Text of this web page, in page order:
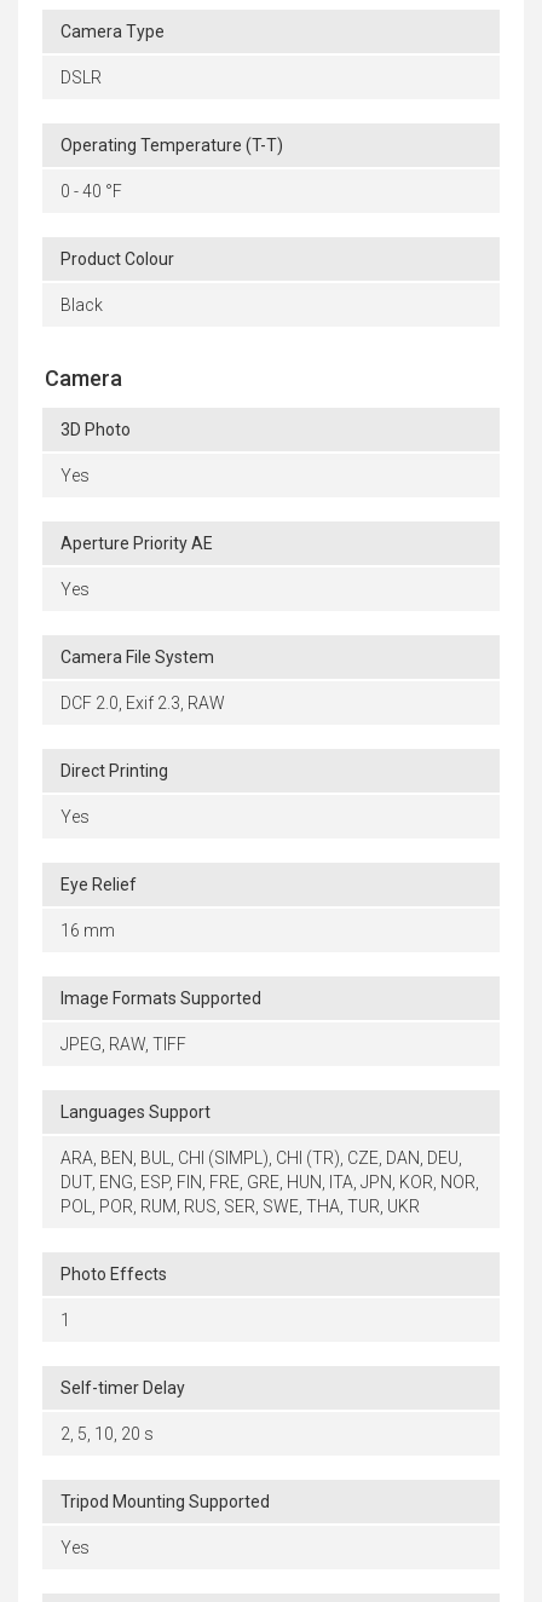
Camera Type
DSLR
Operating Temperature (T-T)
0 - 40 °F
Product Colour
Black
Camera
3D Photo
Yes
Aperture Priority AE
Yes
Camera File System
DCF 2.0, Exif 2.3, RAW
Direct Printing
Yes
Eye Relief
16 mm
Image Formats Supported
JPEG, RAW, TIFF
Languages Support
ARA, BEN, BUL, CHI (SIMPL), CHI (TR), CZE, DAN, DEU,
DUT, ENG, ESP, FIN, FRE, GRE, HUN, ITA, JPN, KOR, NOR,
POL, POR, RUM, RUS, SER, SWE, THA, TUR, UKR
Photo Effects
1
Self-timer Delay
2, 5, 10, 20 s
Tripod Mounting Supported
Yes